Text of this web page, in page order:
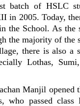
batch of HSLC
in 2005. Today,
the School. As the
the majority of the
there is also a
Lothas,
Manjil opened
who passed